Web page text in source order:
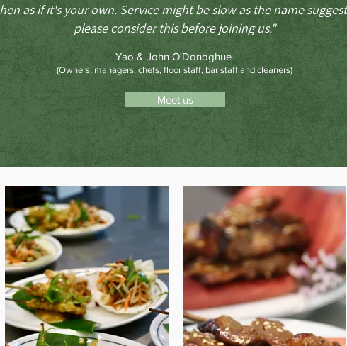
as if it's your own. Service might be slow as the name
please consider this before joining us."
Yao & John O'Donoghue
(Owners, managers, chefs, floor staff, bar staff and cleaners)
Meet us